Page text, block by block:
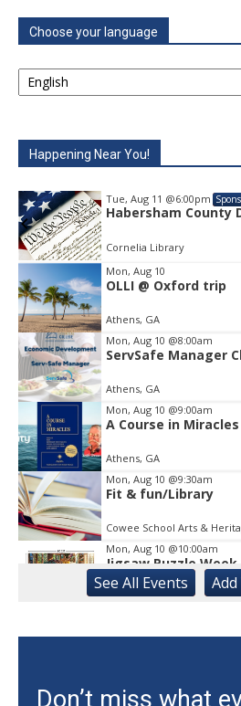
Choose your language
Happening Near You!
Tue, Aug 11 @6:00pm
Habersham County
Cornelia Library
Item
1
of
1
Mon, Aug 10
OLLI @ Oxford trip
Athens, GA
Mon, Aug 10 @8:00am
ServSafe Manager
Athens, GA
Mon, Aug 10 @9:00am
A Course in
Athens, GA
Mon, Aug 10 @9:30am
Fit & fun/Library
Cowee School Arts &
Mon, Aug 10 @10:00am
Jigsaw Puzzle
Gainesville Branch Library
Mon, Aug 10
@11:00am
Mat Pilates with Kim
See All Events Add
Don’t miss what